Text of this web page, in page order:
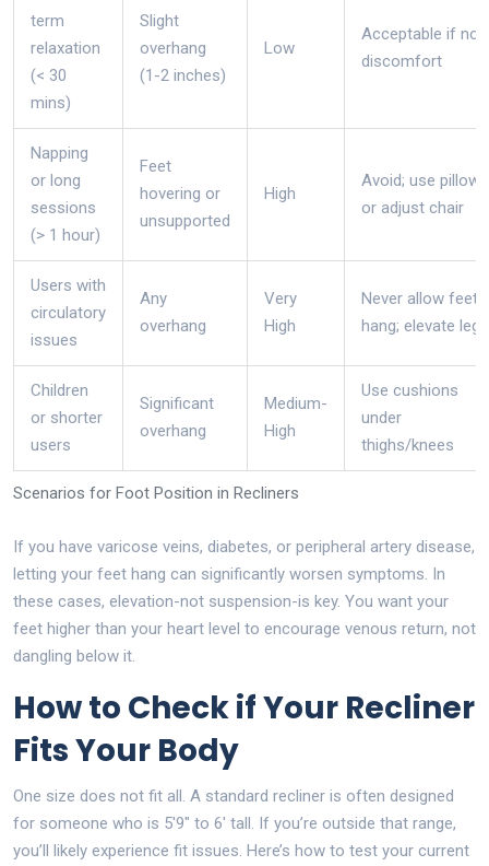
Scenarios for Foot Position in Recliners
term
relaxation
(< 30
mins)
Slight
overhang
(1-2 inches)
Low
Acceptable if no
discomfort
Napping
or long
sessions
(> 1 hour)
Feet
hovering or
unsupported
High
Avoid; use pillows
or adjust chair
Users with
circulatory
issues
Any
overhang
Very
High
Never allow feet
hang; elevate legs
Children
or shorter
users
Significant
overhang
Medium-
High
Use cushions
under
thighs/knees
If you have varicose veins, diabetes, or peripheral artery disease,
letting your feet hang can significantly worsen symptoms. In
these cases, elevation-not suspension-is key. You want your
feet higher than your heart level to encourage venous return, not
dangling below it.
How to Check if Your Recliner
Fits Your Body
One size does not fit all. A standard recliner is often designed
for someone who is 5'9" to 6' tall. If you’re outside that range,
you’ll likely experience fit issues. Here’s how to test your current